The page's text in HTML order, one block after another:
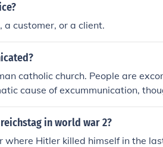
a customer, or a client.
catholic church. People are
cause of excummunication,
wiki/
in world war 2?
where Hitler killed himself in the